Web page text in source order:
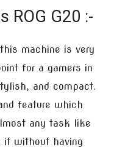
ROG G20 :-
machine is very
for a gamers in
and compact.
feature which
any task like
it without having